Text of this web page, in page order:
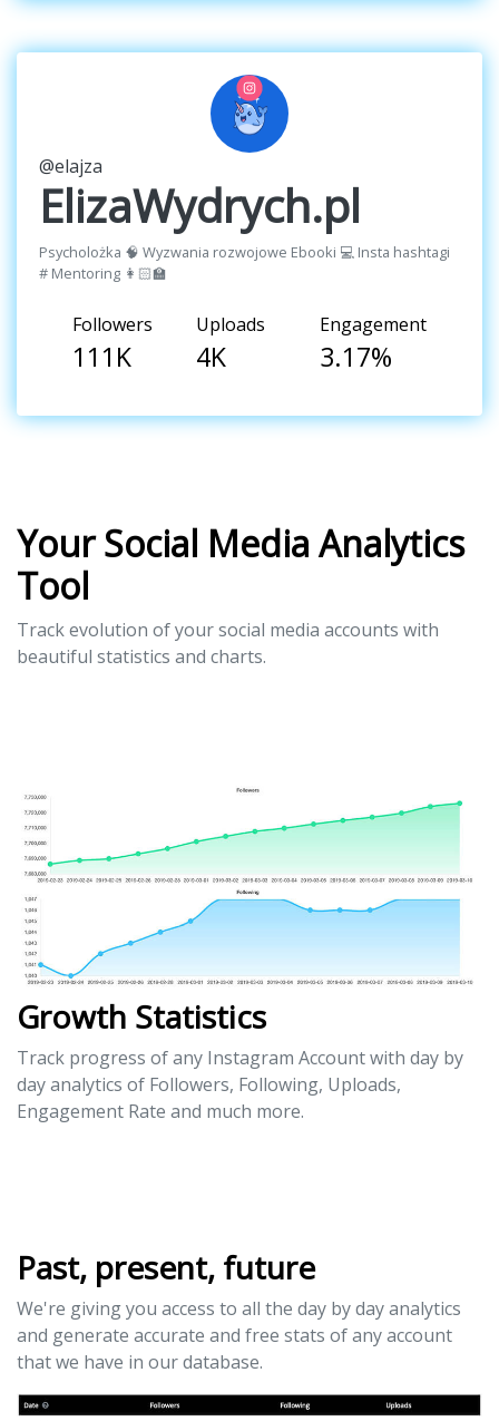
@elajza
ElizaWydrych.pl
Psycholożka 🧠 Wyzwania rozwojowe Ebooki 💻 Insta hashtagi
# Mentoring 👩🏻‍🏫
Followers
111K
Uploads
4K
Engagement
3.17%
Your Social Media Analytics
Tool
Track evolution of your social media accounts with
beautiful statistics and charts.
Growth Statistics
Track progress of any Instagram Account with day by
day analytics of Followers, Following, Uploads,
Engagement Rate and much more.
Past, present, future
We're giving you access to all the day by day analytics
and generate accurate and free stats of any account
that we have in our database.